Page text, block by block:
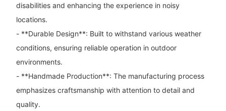
disabilities and enhancing the experience in noisy
locations.
- **Durable Design**: Built to withstand various weather
conditions, ensuring reliable operation in outdoor
environments.
- **Handmade Production**: The manufacturing process
emphasizes craftsmanship with attention to detail and
quality.